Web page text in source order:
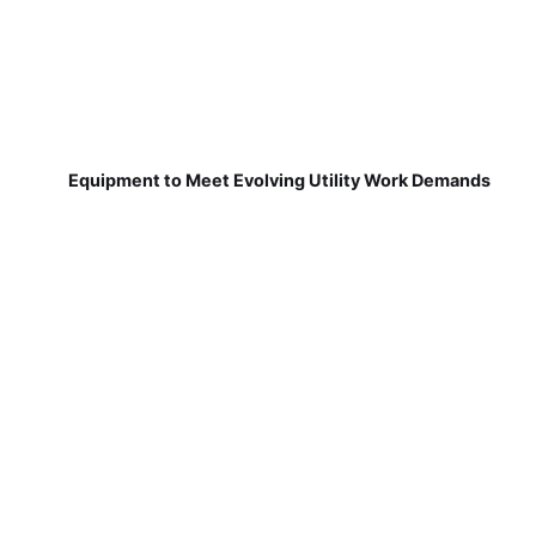
Equipment to Meet Evolving Utility Work Demands